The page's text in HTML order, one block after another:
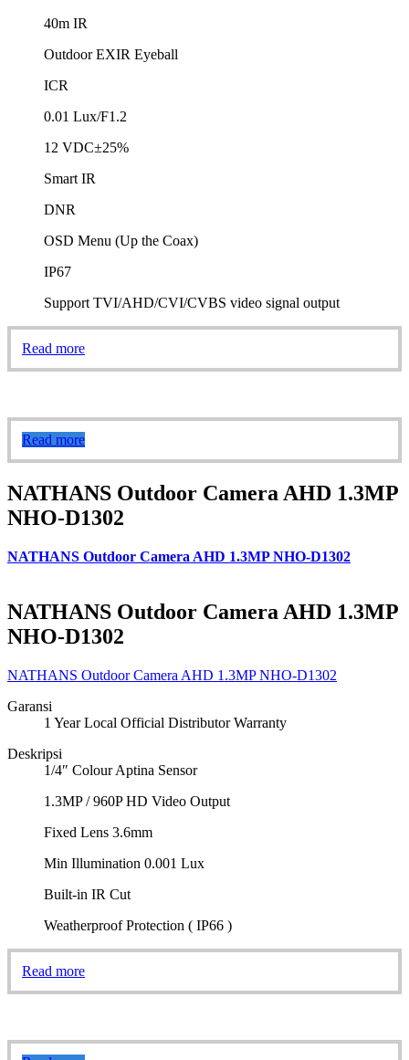
40m IR
Outdoor EXIR Eyeball
ICR
0.01 Lux/F1.2
12 VDC±25%
Smart IR
DNR
OSD Menu (Up the Coax)
IP67
Support TVI/AHD/CVI/CVBS video signal output
Read more
Read more
NATHANS Outdoor Camera AHD 1.3MP
NHO-D1302
NATHANS Outdoor Camera AHD 1.3MP NHO-D1302
NATHANS Outdoor Camera AHD 1.3MP
NHO-D1302
NATHANS Outdoor Camera AHD 1.3MP NHO-D1302
Garansi
1 Year Local Official Distributor Warranty
Deskripsi
1/4″ Colour Aptina Sensor
1.3MP / 960P HD Video Output
Fixed Lens 3.6mm
Min Illumination 0.001 Lux
Built-in IR Cut
Weatherproof Protection ( IP66 )
Read more